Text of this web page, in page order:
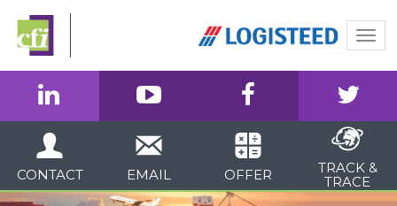
CONTACT EMAIL OFFER
TRACK &
TRACE